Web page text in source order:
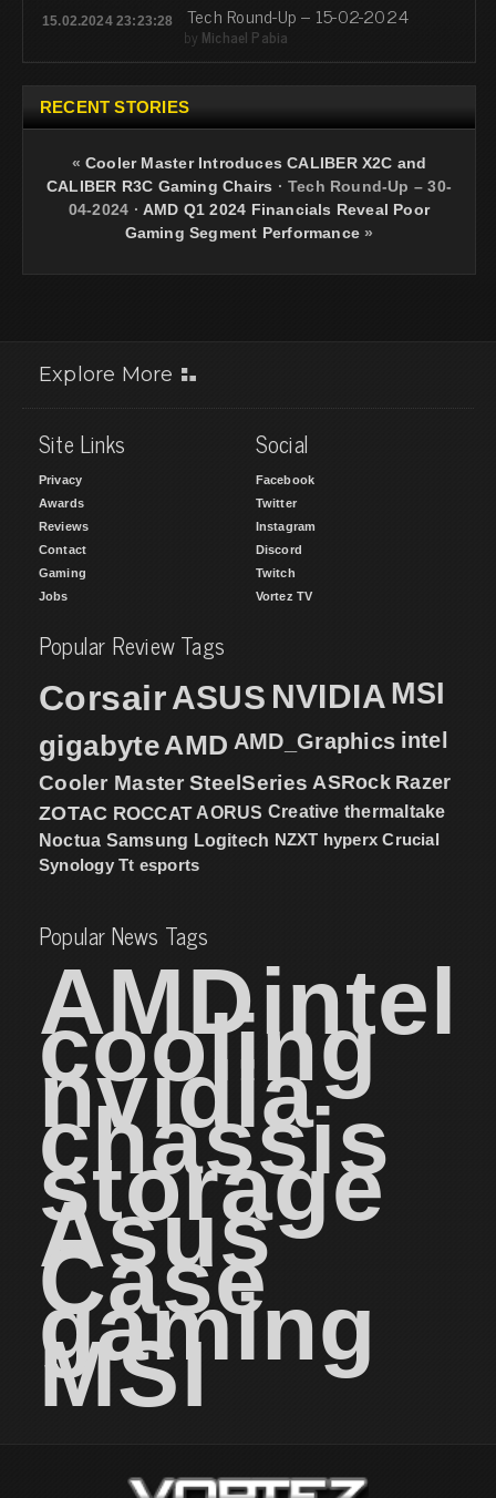
15.02.2024 23:23:28 Tech Round-Up – 15-02-2024
by Michael Pabia
RECENT STORIES
« Cooler Master Introduces CALIBER X2C and
CALIBER R3C Gaming Chairs · Tech Round-Up – 30-
04-2024 · AMD Q1 2024 Financials Reveal Poor
Gaming Segment Performance »
Explore More
Site Links
Privacy
Awards
Reviews
Contact
Gaming
Jobs
Social
Facebook
Twitter
Instagram
Discord
Twitch
Vortez TV
Popular Review Tags
CorsairASUS NVIDIA MSI
gigabyteAMD AMD_Graphics intel
Cooler Master SteelSeries ASRock Razer
ZOTAC ROCCAT AORUS Creative thermaltake
Noctua Samsung Logitech NZXT hyperx Crucial
Synology Tt esports
Popular News Tags
AMDintel
cooling
nvidia
chassis
storage
Asus
Case
gaming
MSI